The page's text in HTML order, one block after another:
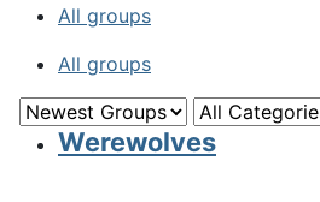
All groups
All groups
Werewolves